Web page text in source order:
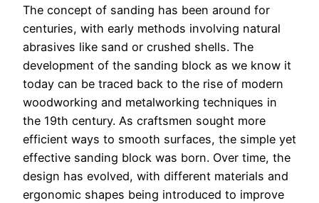
The concept of sanding has been around for
centuries, with early methods involving natural
abrasives like sand or crushed shells. The
development of the sanding block as we know it
today can be traced back to the rise of modern
woodworking and metalworking techniques in
the 19th century. As craftsmen sought more
efficient ways to smooth surfaces, the simple yet
effective sanding block was born. Over time, the
design has evolved, with different materials and
ergonomic shapes being introduced to improve